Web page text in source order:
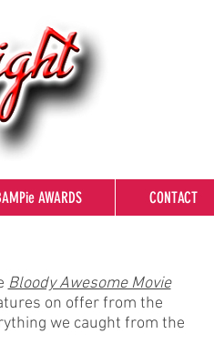
AWARDS CONTACT
Bloody Awesome Movie
on offer from the
we caught from the